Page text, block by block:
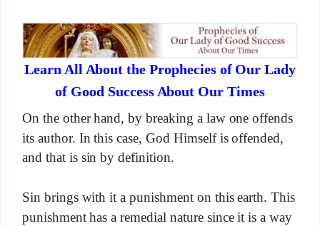
Learn All About the Prophecies of Our Lady
of Good Success About Our Times
On the other hand, by breaking a law one offends
its author. In this case, God Himself is offended,
and that is sin by definition.
Sin brings with it a punishment on this earth. This
punishment has a remedial nature since it is a way